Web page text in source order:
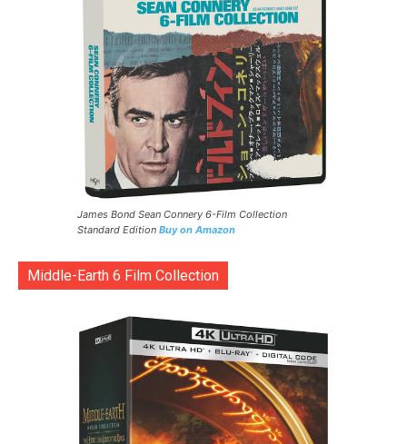
James Bond Sean Connery 6-Film Collection
Standard Edition Buy on Amazon
Middle-Earth 6 Film Collection